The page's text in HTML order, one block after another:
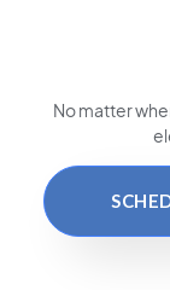
No matter